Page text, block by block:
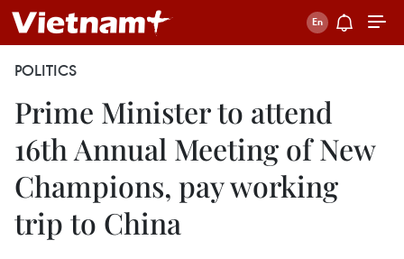
POLITICS
Prime Minister to attend
16th Annual Meeting of New
Champions, pay working
trip to China